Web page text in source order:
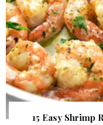
15 Easy Shrimp